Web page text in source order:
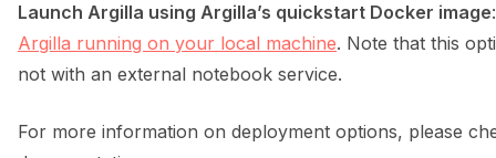
Launch Argilla using Argilla’s quickstart Docker image
Argilla running on your local machine. Note that this
not with an external notebook service.
For more information on deployment options, please